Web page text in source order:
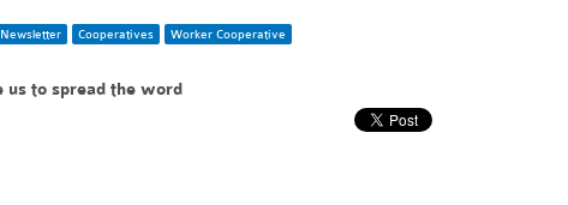
Newsletter Cooperatives Worker Cooperative
us to spread the word